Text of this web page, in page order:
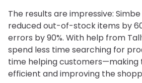
The results are impressive:
reduced out-of-stock items by
errors by 90%. With help from
spend less time searching for
time helping
efficient and improving the